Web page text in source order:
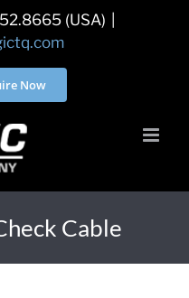
(USA)
Now
Cable